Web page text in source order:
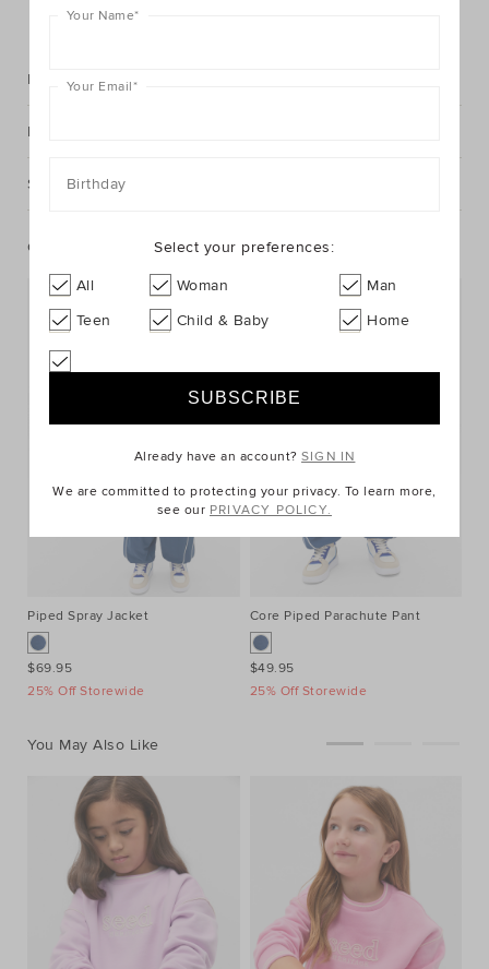
Description
Fabric & Care
Shipping & Returns
Complete The Look
Piped Spray Jacket
$69.95
25% Off Storewide
Core Piped Parachute Pant
$49.95
25% Off Storewide
You May Also Like
Your Name*
Your Email*
Birthday
Select your preferences:
All Woman
Man
Teen
Child & Baby Home
Already have an account?SIGN IN
We are committed to protecting your privacy. To learn more,
see our PRIVACY POLICY.